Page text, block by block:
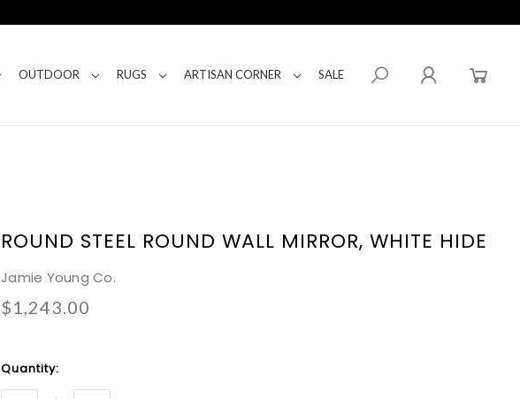
OUTDOOR RUGS ARTISAN CORNER SALE
ROUND STEEL ROUND WALL MIRROR, WHITE HIDE
Jamie Young Co.
$1,243.00
Current
Stock:
Quantity: